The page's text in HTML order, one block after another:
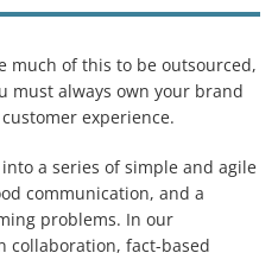
much of this to be outsourced,
must always own your brand
experience.
a series of simple and agile
communication, and a
problems. In our
collaboration, fact-based